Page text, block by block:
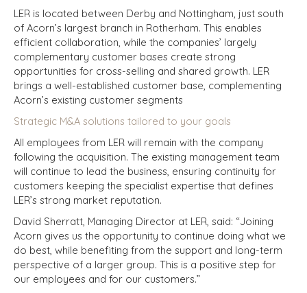
LER is located between Derby and Nottingham, just south
of Acorn’s largest branch in Rotherham. This enables
efficient collaboration, while the companies’ largely
complementary customer bases create strong
opportunities for cross-selling and shared growth. LER
brings a well-established customer base, complementing
Acorn’s existing customer segments
Strategic M&A solutions tailored to your goals
All employees from LER will remain with the company
following the acquisition. The existing management team
will continue to lead the business, ensuring continuity for
customers keeping the specialist expertise that defines
LER’s strong market reputation.
David Sherratt, Managing Director at LER, said: “Joining
Acorn gives us the opportunity to continue doing what we
do best, while benefiting from the support and long-term
perspective of a larger group. This is a positive step for
our employees and for our customers.”